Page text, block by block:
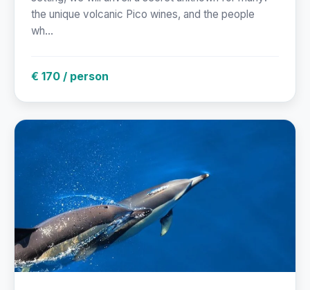
the unique volcanic Pico wines, and the people
wh...
€ 170 / person